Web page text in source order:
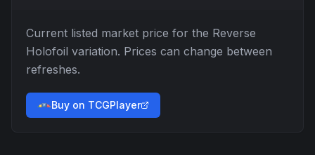
Current listed market price for the Reverse
Holofoil variation. Prices can change between
refreshes.
Buy on TCGPlayer